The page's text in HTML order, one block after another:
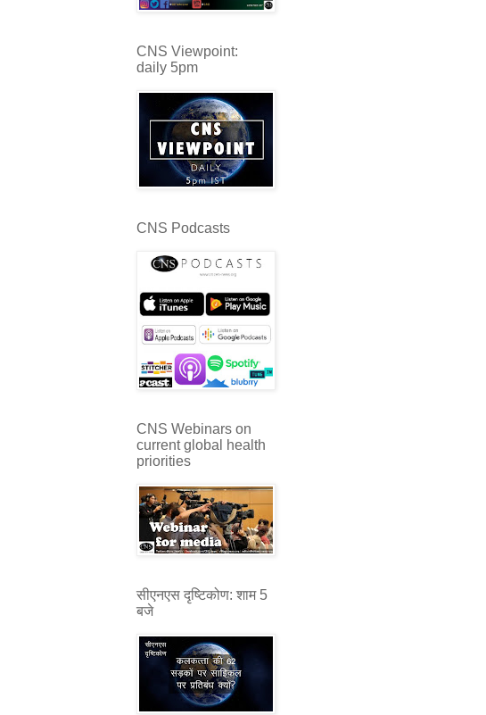
CNS Viewpoint:
daily 5pm
CNS Podcasts
CNS Webinars on
current global health
priorities
सीएनएस दृष्टिकोण: शाम 5
बजे